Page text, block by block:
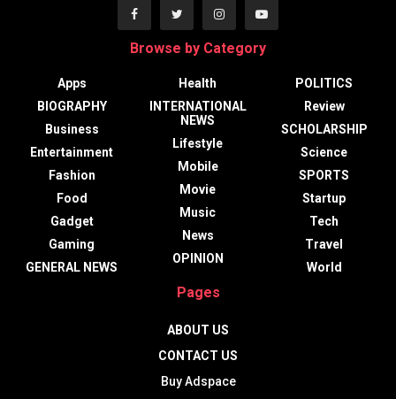
Browse by Category
Apps
BIOGRAPHY
Business
Entertainment
Fashion
Food
Gadget
Gaming
GENERAL NEWS
Health
INTERNATIONAL
NEWS
Lifestyle
Mobile
Movie
Music
News
OPINION
POLITICS
Review
SCHOLARSHIP
Science
SPORTS
Startup
Tech
Travel
World
Pages
ABOUT US
CONTACT US
Buy Adspace